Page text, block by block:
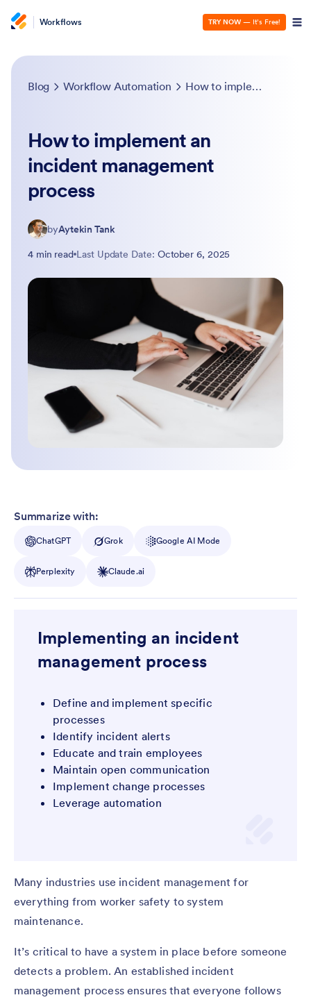
Workflows TRY NOW — It’s Free!
Blog Workflow Automation How to implement an incident management process
How to implement an
incident management
process
byAytekin Tank
4 min read Last Update Date: October 6, 2025
Summarize with:
ChatGPT Grok Google AI Mode
Perplexity Claude.ai
Implementing an incident
management process
Define and implement specific
processes
Identify incident alerts
Educate and train employees
Maintain open communication
Implement change processes
Leverage automation
Many industries use incident management for
everything from worker safety to system
maintenance.
It’s critical to have a system in place before someone
detects a problem. An established incident
management process ensures that everyone follows